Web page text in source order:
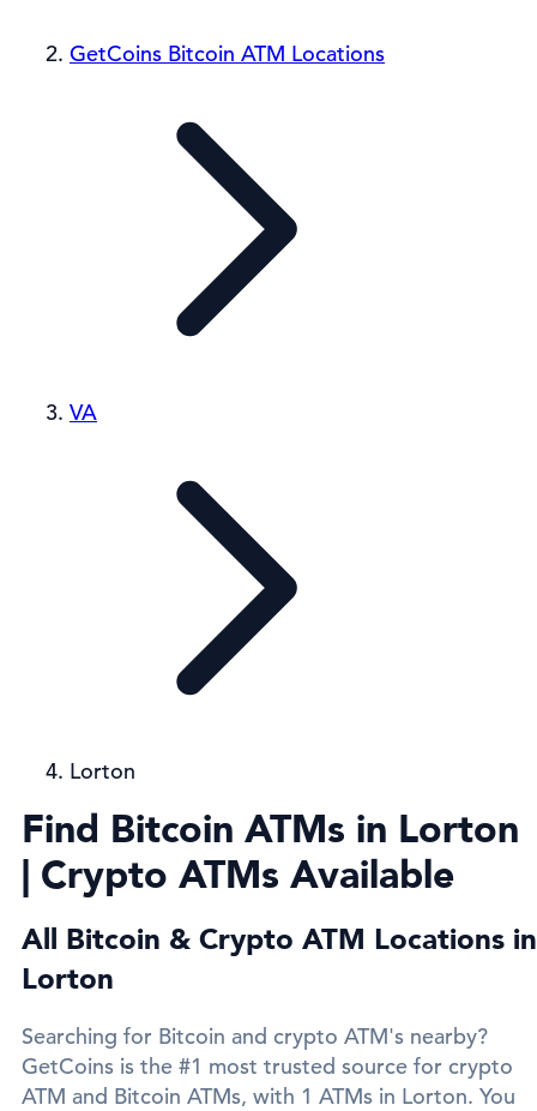
GetCoins Bitcoin ATM Locations
VA
Lorton
Find Bitcoin ATMs in Lorton
| Crypto ATMs Available
All Bitcoin & Crypto ATM Locations in
Lorton
Searching for Bitcoin and crypto ATM's nearby?
GetCoins is the #1 most trusted source for crypto
ATM and Bitcoin ATMs, with 1 ATMs in Lorton. You